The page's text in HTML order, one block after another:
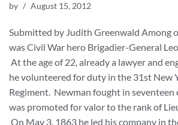
by August 15, 2012
Submitted by Judith Greenwald Among
was Civil War hero Brigadier-General
At the age of 22, already a lawyer and
he volunteered for duty in the 31st New
Regiment. Newman fought in seventeen
was promoted for valor to the rank of
On May 3, 1863 he led his company in